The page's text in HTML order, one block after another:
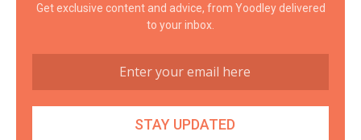
Get exclusive content and advice, from Yoodley delivered
to your inbox.